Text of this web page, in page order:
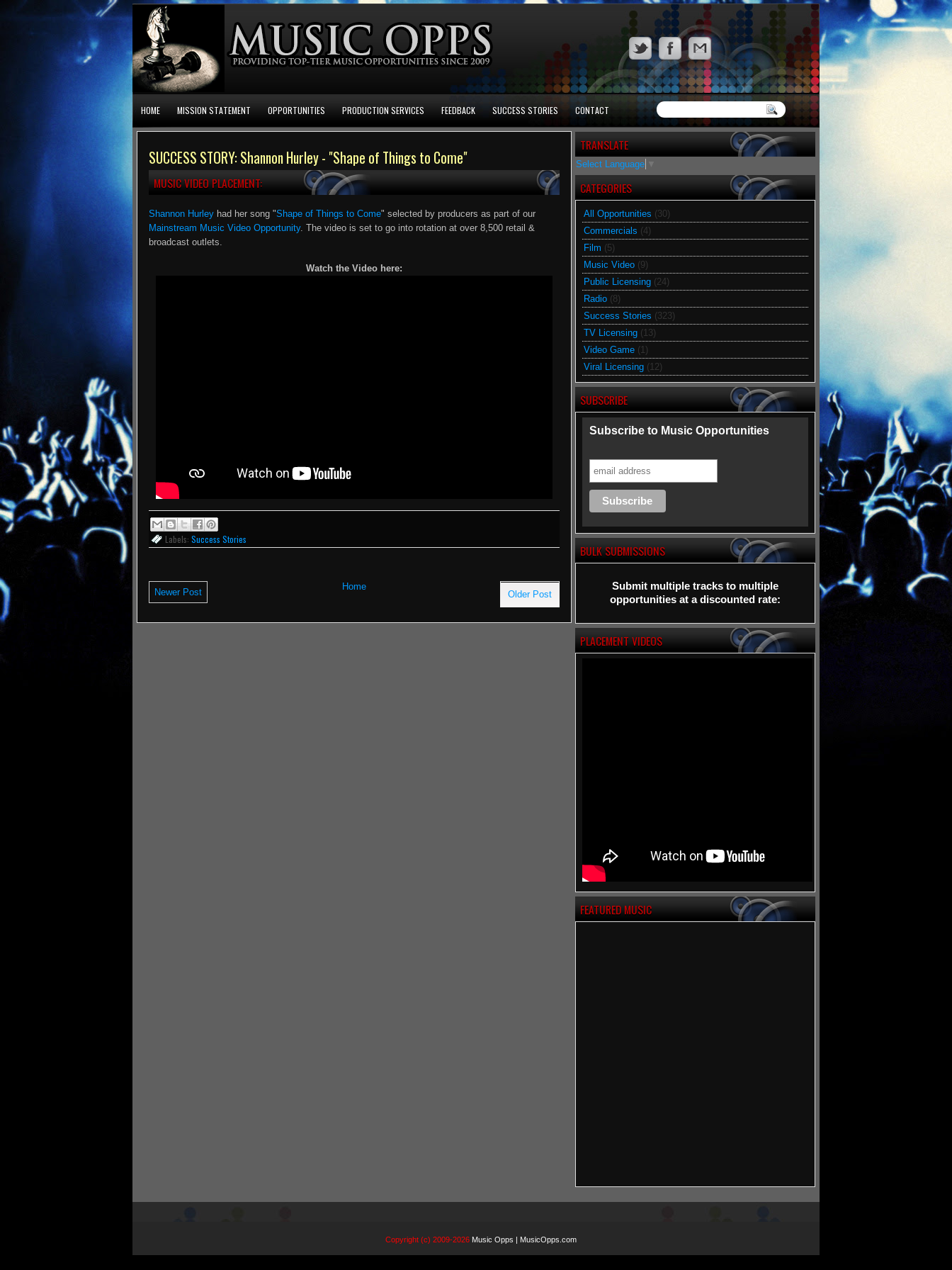
HOME MISSION STATEMENT OPPORTUNITIES PRODUCTION SERVICES FEEDBACK SUCCESS STORIES CONTACT
SUCCESS STORY: Shannon Hurley - "Shape of Things to Come"
MUSIC VIDEO PLACEMENT:
Shannon Hurley had her song "Shape of Things to Come" selected by producers as part of our
Mainstream Music Video Opportunity. The video is set to go into rotation at over 8,500 retail &
broadcast outlets.
Watch the Video here:
Labels: Success Stories
Newer Post Older Post
Home
TRANSLATE
Select Language
CATEGORIES
All Opportunities (30)
Commercials (4)
Film (5)
Music Video (9)
Public Licensing (24)
Radio (8)
Success Stories (323)
TV Licensing (13)
Video Game (1)
Viral Licensing (12)
SUBSCRIBE
Subscribe to Music Opportunities
BULK SUBMISSIONS
Submit multiple tracks to multiple
opportunities at a discounted rate:
PLACEMENT VIDEOS
FEATURED MUSIC
Copyright (c) 2009-2026 Music Opps | MusicOpps.com